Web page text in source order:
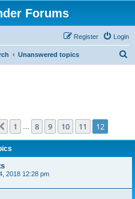
Forums
Login
Register
Unanswered topics
12 12
Previous
1 8 9 10 11 12
2018 12:28 pm